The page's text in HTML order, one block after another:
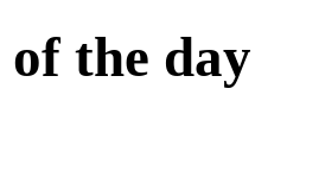
of the day